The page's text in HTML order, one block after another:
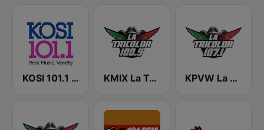
KOSI 101.1 FM KMIX La Tricolor 100.9 FM KPVW La Tricolor 107.1 FM